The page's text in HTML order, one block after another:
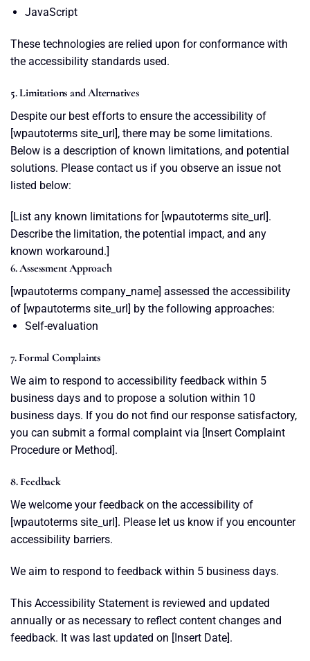
JavaScript
These technologies are relied upon for conformance with
the accessibility standards used.
5. Limitations and Alternatives
Despite our best efforts to ensure the accessibility of
[wpautoterms site_url], there may be some limitations.
Below is a description of known limitations, and potential
solutions. Please contact us if you observe an issue not
listed below:
[List any known limitations for [wpautoterms site_url].
Describe the limitation, the potential impact, and any
known workaround.]
6. Assessment Approach
[wpautoterms company_name] assessed the accessibility
of [wpautoterms site_url] by the following approaches:
Self-evaluation
7. Formal Complaints
We aim to respond to accessibility feedback within 5
business days and to propose a solution within 10
business days. If you do not find our response satisfactory,
you can submit a formal complaint via [Insert Complaint
Procedure or Method].
8. Feedback
We welcome your feedback on the accessibility of
[wpautoterms site_url]. Please let us know if you encounter
accessibility barriers.
We aim to respond to feedback within 5 business days.
This Accessibility Statement is reviewed and updated
annually or as necessary to reflect content changes and
feedback. It was last updated on [Insert Date].